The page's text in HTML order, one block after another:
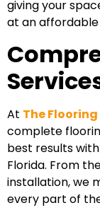
giving your
at an
At The
complete
best results
Florida. From
installation, we
every part of